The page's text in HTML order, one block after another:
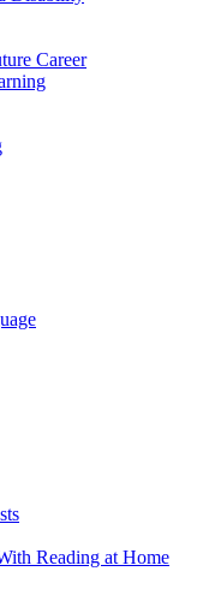
Career
Reading at Home